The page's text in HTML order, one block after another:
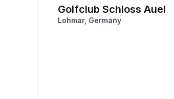
Golfclub Schloss Auel
Lohmar, Germany